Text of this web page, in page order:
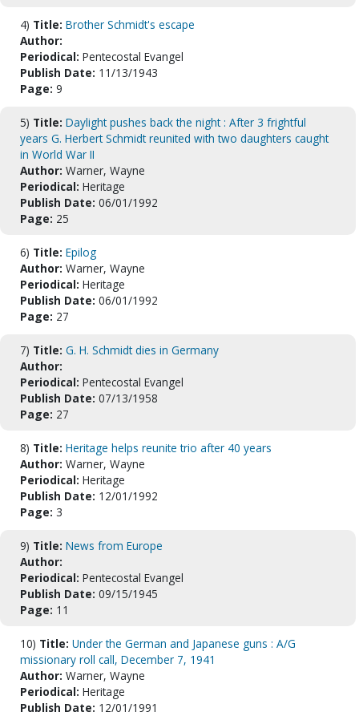
4) Title: Brother Schmidt's escape
Author:
Periodical: Pentecostal Evangel
Publish Date: 11/13/1943
Page: 9
5) Title: Daylight pushes back the night : After 3 frightful
years G. Herbert Schmidt reunited with two daughters caught
in World War II
Author: Warner, Wayne
Periodical: Heritage
Publish Date: 06/01/1992
Page: 25
6) Title: Epilog
Author: Warner, Wayne
Periodical: Heritage
Publish Date: 06/01/1992
Page: 27
7) Title: G. H. Schmidt dies in Germany
Author:
Periodical: Pentecostal Evangel
Publish Date: 07/13/1958
Page: 27
8) Title: Heritage helps reunite trio after 40 years
Author: Warner, Wayne
Periodical: Heritage
Publish Date: 12/01/1992
Page: 3
9) Title: News from Europe
Author:
Periodical: Pentecostal Evangel
Publish Date: 09/15/1945
Page: 11
10) Title: Under the German and Japanese guns : A/G
missionary roll call, December 7, 1941
Author: Warner, Wayne
Periodical: Heritage
Publish Date: 12/01/1991